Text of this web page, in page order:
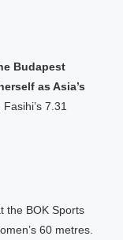
Budapest
as Asia’s
7.31
the BOK Sports
60 metres.